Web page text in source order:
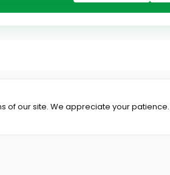
of our site. We appreciate your patience.